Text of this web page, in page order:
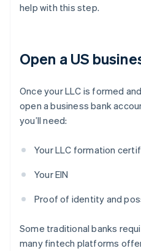
help with this step.
Open a US
Once your LLC is formed
open a business bank
you’ll need:
Your LLC formation
Your EIN
Proof of identity and
Some traditional banks
many fintech platforms